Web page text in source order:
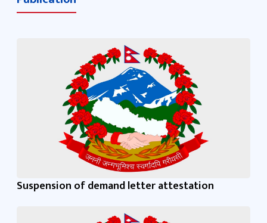
Suspension of demand letter attestation